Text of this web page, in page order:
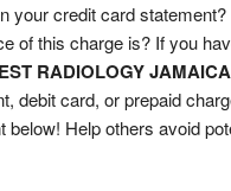
your credit card
of this charge is? If you
RADIOLOGY
debit card, or prepaid
below! Help others avoid